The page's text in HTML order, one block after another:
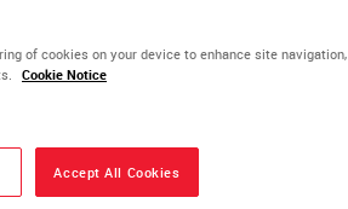
Through
of cookies on your device to enhance site navigation,
Cookie Notice
Accept All Cookies